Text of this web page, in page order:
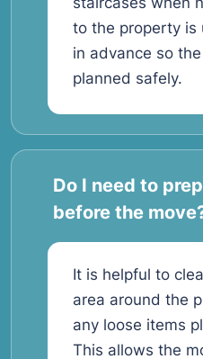
to the property is
in advance so
planned safely.
Do I need to
before the
It is helpful to
area around the
any loose items
This allows the